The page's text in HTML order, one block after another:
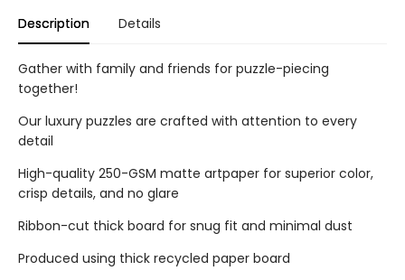
Description Details
Gather with family and friends for puzzle-piecing
together!
Our luxury puzzles are crafted with attention to every
detail
High-quality 250-GSM matte artpaper for superior color,
crisp details, and no glare
Ribbon-cut thick board for snug fit and minimal dust
Produced using thick recycled paper board